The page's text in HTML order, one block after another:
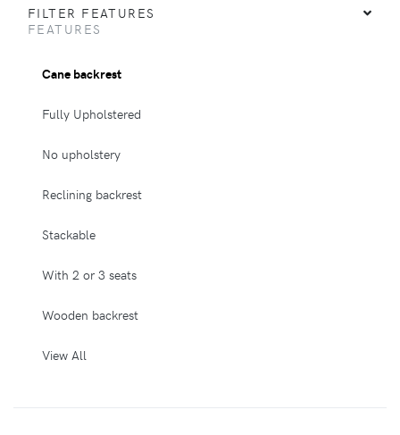
FILTER FEATURES
FEATURES
Cane backrest
Fully Upholstered
No upholstery
Reclining backrest
Stackable
With 2 or 3 seats
Wooden backrest
View All